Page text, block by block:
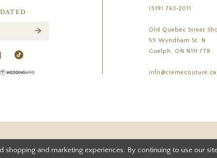
(519) 763‑2011
Old Quebec Street
55 Wyndham St. N
Guelph, ON N1H 7T8
info@cremecouture.ca
shopping and marketing experiences. By continuing to use our